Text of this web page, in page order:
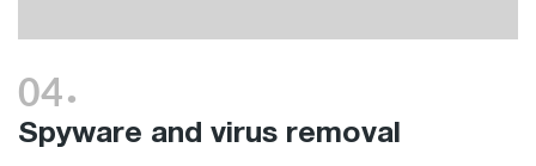
04.
Spyware and virus removal